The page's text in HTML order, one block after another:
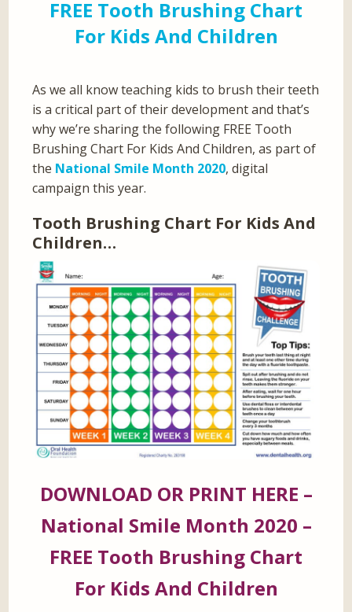
FREE Tooth Brushing Chart
For Kids And Children
As we all know teaching kids to brush their teeth
is a critical part of their development and that’s
why we’re sharing the following FREE Tooth
Brushing Chart For Kids And Children, as part of
the National Smile Month 2020, digital
campaign this year.
Tooth Brushing Chart For Kids And
Children…
DOWNLOAD OR PRINT HERE –
National Smile Month 2020 –
FREE Tooth Brushing Chart
For Kids And Children